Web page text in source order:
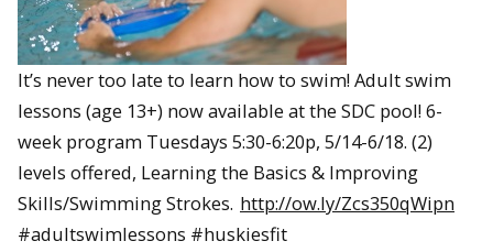
It’s never too late to learn how to swim! Adult swim
lessons (age 13+) now available at the SDC pool! 6-
week program Tuesdays 5:30-6:20p, 5/14-6/18. (2)
levels offered, Learning the Basics & Improving
Skills/Swimming Strokes. http://ow.ly/Zcs350qWipn
#adultswimlessons #huskiesfit